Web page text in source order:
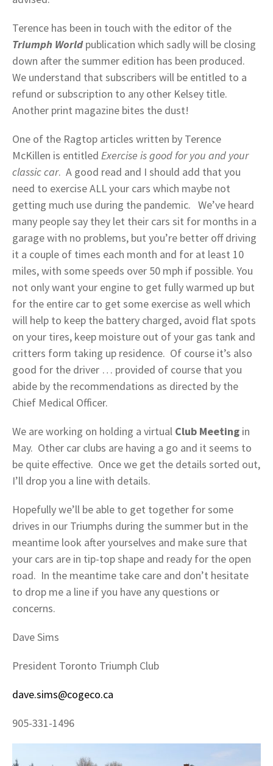
Terence has been in touch with the editor of the
Triumph Worldpublication which sadly will be closing
down after the summer edition has been produced.
We understand that subscribers will be entitled to a
refund or subscription to any other Kelsey title.
Another print magazine bites the dust!
One of the Ragtop articles written by Terence
McKillen is entitled Exercise is good for you and your
classic car. A good read and I should add that you
need to exercise ALL your cars which maybe not
getting much use during the pandemic. We’ve heard
many people say they let their cars sit for months in a
garage with no problems, but you’re better off driving
it a couple of times each month and for at least 10
miles, with some speeds over 50 mph if possible. You
not only want your engine to get fully warmed up but
for the entire car to get some exercise as well which
will help to keep the battery charged, avoid flat spots
on your tires, keep moisture out of your gas tank and
critters form taking up residence. Of course it’s also
good for the driver … provided of course that you
abide by the recommendations as directed by the
Chief Medical Officer.
We are working on holding a virtual Club Meeting in
May. Other car clubs are having a go and it seems to
be quite effective. Once we get the details sorted out,
I’ll drop you a line with details.
Hopefully we’ll be able to get together for some
drives in our Triumphs during the summer but in the
meantime look after yourselves and make sure that
your cars are in tip-top shape and ready for the open
road. In the meantime take care and don’t hesitate
to drop me a line if you have any questions or
concerns.
Dave Sims
President Toronto Triumph Club
dave.sims@cogeco.ca
905-331-1496